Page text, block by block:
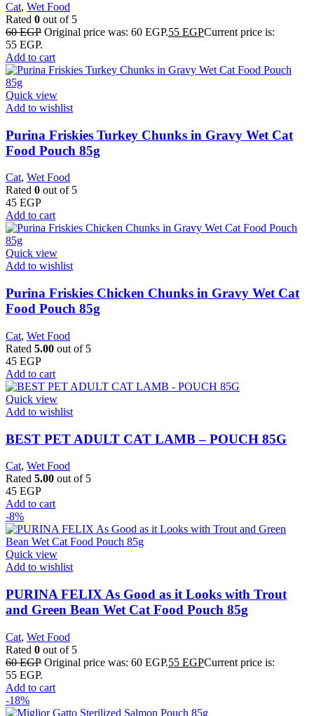
Cat, Wet Food
Rated 0 out of 5
60EGP Original price was: 60 EGP.55 EGPCurrent price is:
55 EGP.
Add to cart
Quick view
Add to wishlist
Purina Friskies Turkey Chunks in Gravy Wet Cat
Food Pouch 85g
Cat, Wet Food
Rated 0 out of 5
45 EGP
Add to cart
Quick view
Add to wishlist
Purina Friskies Chicken Chunks in Gravy Wet Cat
Food Pouch 85g
Cat, Wet Food
Rated 5.00 out of 5
45 EGP
Add to cart
Quick view
Add to wishlist
BEST PET ADULT CAT LAMB – POUCH 85G
Cat, Wet Food
Rated 5.00 out of 5
45 EGP
Add to cart
-8%
Quick view
Add to wishlist
PURINA FELIX As Good as it Looks with Trout
and Green Bean Wet Cat Food Pouch 85g
Cat, Wet Food
Rated 0 out of 5
60EGP Original price was: 60 EGP.55 EGPCurrent price is:
55 EGP.
Add to cart
-18%